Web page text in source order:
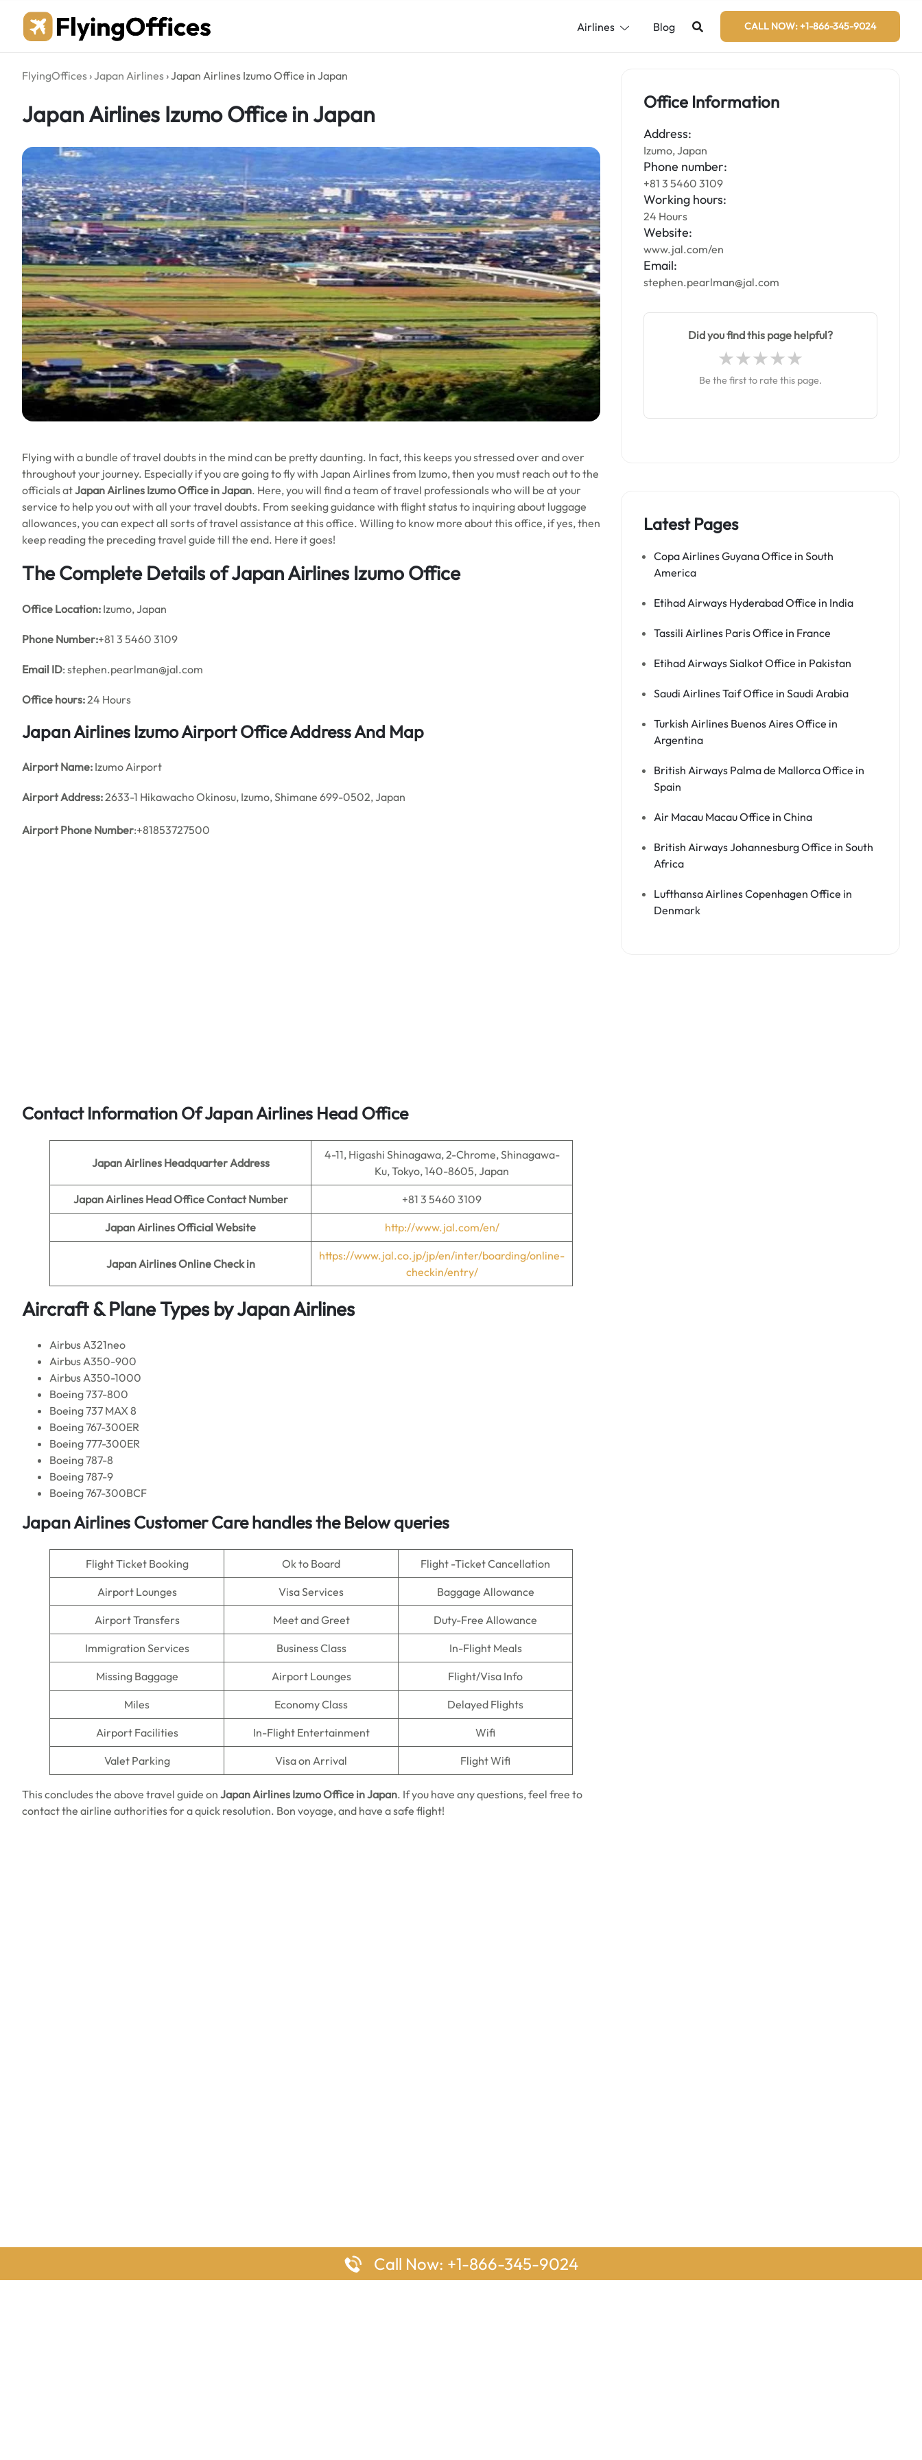
content
Airlines Blog CALL NOW: +1-866-345-9024
FlyingOffices ›Japan Airlines ›Japan Airlines Izumo Office in Japan
Japan Airlines Izumo Office in Japan
Flying with a bundle of travel doubts in the mind can be pretty daunting. In fact, this keeps you stressed over and over
throughout your journey. Especially if you are going to fly with Japan Airlines from Izumo, then you must reach out to the
officials atJapan Airlines Izumo Office in Japan. Here, you will find a team of travel professionals who will be at your
service to help you out with all your travel doubts. From seeking guidance with flight status to inquiring about luggage
allowances, you can expect all sorts of travel assistance at this office. Willing to know more about this office, if yes, then
keep reading the preceding travel guide till the end. Here it goes!
The Complete Details of Japan Airlines Izumo Office
Office Location: Izumo, Japan
Phone Number:+81 3 5460 3109
Email ID: stephen.pearlman@jal.com
Office hours:24 Hours
Japan Airlines Izumo Airport Office Address And Map
Airport Name: Izumo Airport
Airport Address:2633-1 Hikawacho Okinosu, Izumo, Shimane 699-0502, Japan
Airport Phone Number:+81853727500
Contact Information Of Japan Airlines Head Office
Japan Airlines Headquarter Address
4-11, Higashi Shinagawa, 2-Chrome, Shinagawa-
Ku, Tokyo, 140-8605, Japan
Japan Airlines Head Office Contact Number +81 3 5460 3109
Japan AirlinesOfficial Website http://www.jal.com/en/
Japan AirlinesOnline Check in
https://www.jal.co.jp/jp/en/inter/boarding/online-
checkin/entry/
Aircraft & Plane Types byJapan Airlines
Airbus A321neo
Airbus A350-900
Airbus A350-1000
Boeing 737-800
Boeing 737 MAX 8
Boeing 767-300ER
Boeing 777-300ER
Boeing 787-8
Boeing 787-9
Boeing 767-300BCF
Japan Airlines Customer Care handles the Below queries
Flight Ticket Booking Ok to Board Flight -Ticket Cancellation
Airport Lounges Visa Services Baggage Allowance
Airport Transfers Meet and Greet Duty-Free Allowance
Immigration Services Business Class In-Flight Meals
Missing Baggage Airport Lounges Flight/Visa Info
Miles Economy Class Delayed Flights
Airport Facilities In-Flight Entertainment Wifi
Valet Parking Visa on Arrival Flight Wifi
This concludes the above travel guide on Japan Airlines Izumo Office in Japan. If you have any questions, feel free to
contact the airline authorities for a quick resolution. Bon voyage, and have a safe flight!
Office Information
Address:
Izumo, Japan
Phone number:
+81 3 5460 3109
Working hours:
24 Hours
Website:
www.jal.com/en
Email:
stephen.pearlman@jal.com
Did you find this page helpful?
Be the first to rate this page.
Latest Pages
Copa Airlines Guyana Office in South
America
Etihad Airways Hyderabad Office in India
Tassili Airlines Paris Office in France
Etihad Airways Sialkot Office in Pakistan
Saudi Airlines Taif Office in Saudi Arabia
Turkish Airlines Buenos Aires Office in
Argentina
British Airways Palma de Mallorca Office in
Spain
Air Macau Macau Office in China
British Airways Johannesburg Office in South
Africa
Lufthansa Airlines Copenhagen Office in
Denmark
Call Now: +1-866-345-9024